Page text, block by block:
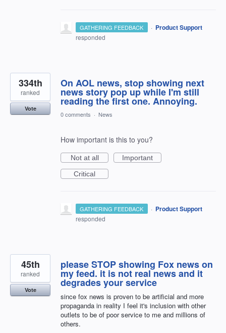
GATHERING FEEDBACK · Product Support
responded
On AOL news, stop showing next
news story pop up while I'm still
reading the first one. Annoying.
334th
ranked
Vote
0 comments · News
How important is this to you?
Not at all
Important
Critical
GATHERING FEEDBACK · Product Support
responded
please STOP showing Fox news on
my feed. it is not real news and it
degrades your service
since fox news is proven to be artificial and more
propaganda in reality I feel it's inclusion with other
outlets to be of poor service to me and millions of
others.
45th
ranked
Vote